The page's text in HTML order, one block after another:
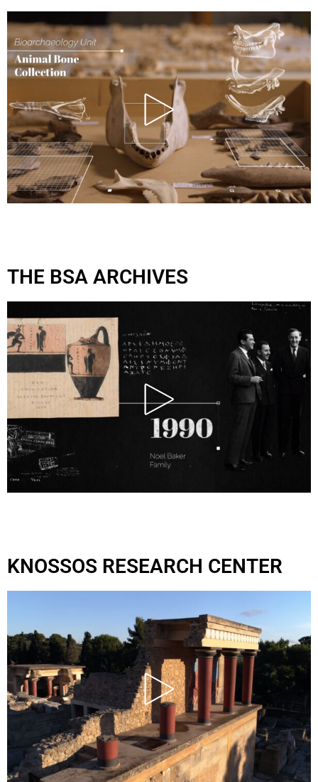
THE BSA ARCHIVES
KNOSSOS RESEARCH CENTER